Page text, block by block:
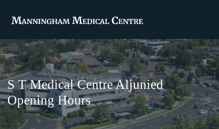
S T Medical Centre Aljunied
Opening Hours